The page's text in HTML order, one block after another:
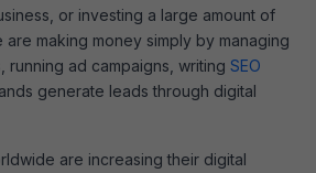
or investing a large amount of
making money simply by managing
running ad campaigns, writing SEO
generate leads through digital
are increasing their digital